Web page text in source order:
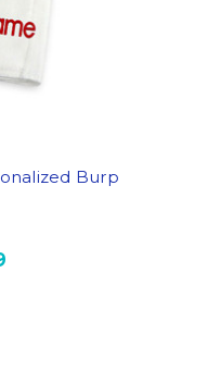
Burp